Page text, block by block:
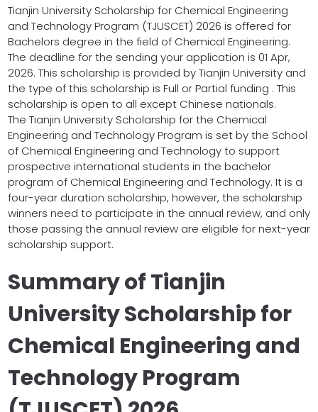
Tianjin University Scholarship for Chemical Engineering
and Technology Program (TJUSCET) 2026 is offered for
Bachelors degree in the field of Chemical Engineering.
The deadline for the sending your application is 01 Apr,
2026. This scholarship is provided by Tianjin University and
the type of this scholarship is Full or Partial funding . This
scholarship is open to all except Chinese nationals.
The Tianjin University Scholarship for the Chemical
Engineering and Technology Program is set by the School
of Chemical Engineering and Technology to support
prospective international students in the bachelor
program of Chemical Engineering and Technology. It is a
four-year duration scholarship, however, the scholarship
winners need to participate in the annual review, and only
those passing the annual review are eligible for next-year
scholarship support.
Summary of Tianjin
University Scholarship for
Chemical Engineering and
Technology Program